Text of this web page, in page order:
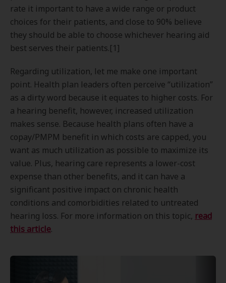
rate it important to have a wide range or product
choices for their patients, and close to 90% believe
they should be able to choose whichever hearing aid
best serves their patients.[1]
Regarding utilization, let me make one important
point. Health plan leaders often perceive “utilization”
as a dirty word because it equates to higher costs. For
a hearing benefit, however, increased utilization
makes sense. Because health plans often have a
copay/PMPM benefit in which costs are capped, you
want as much utilization as possible to maximize its
value. Plus, hearing care represents a lower-cost
expense than other benefits, and it can have a
significant positive impact on chronic health
conditions and comorbidities related to untreated
hearing loss. For more information on this topic, read
this article.